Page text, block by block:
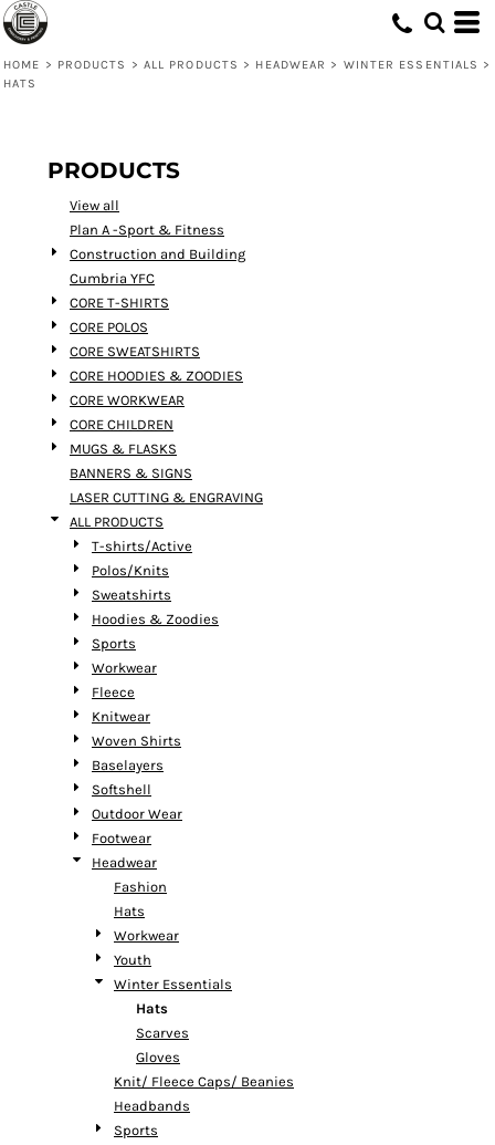
HOME > PRODUCTS > ALL PRODUCTS > HEADWEAR > WINTER ESSENTIALS >
HATS
PRODUCTS
View all
Plan A -Sport & Fitness
Construction and Building
Cumbria YFC
CORE T-SHIRTS
CORE POLOS
CORE SWEATSHIRTS
CORE HOODIES & ZOODIES
CORE WORKWEAR
CORE CHILDREN
MUGS & FLASKS
BANNERS & SIGNS
LASER CUTTING & ENGRAVING
ALL PRODUCTS
T-shirts/Active
Polos/Knits
Sweatshirts
Hoodies & Zoodies
Sports
Workwear
Fleece
Knitwear
Woven Shirts
Baselayers
Softshell
Outdoor Wear
Footwear
Headwear
Fashion
Hats
Workwear
Youth
Winter Essentials
Hats
Scarves
Gloves
Knit/ Fleece Caps/ Beanies
Headbands
Sports
Default
Price: Highest First